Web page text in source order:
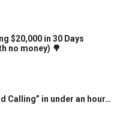
$20,000 in 30 Days
no money) 🌳
Calling” in under an hour…